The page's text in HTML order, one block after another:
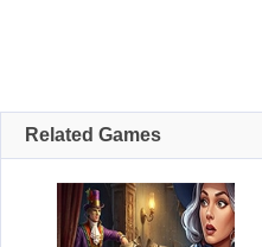
Related Games